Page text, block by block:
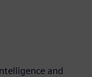
and